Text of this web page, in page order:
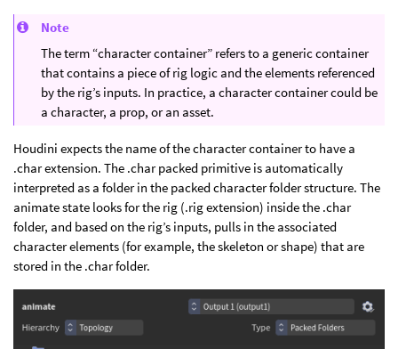
Note
The term “character container” refers to a generic container
that contains a piece of rig logic and the elements referenced
by the rig’s inputs. In practice, a character container could be
a character, a prop, or an asset.
Houdini expects the name of the character container to have a
.char extension. The .char packed primitive is automatically
interpreted as a folder in the packed character folder structure. The
animate state looks for the rig (.rig extension) inside the .char
folder, and based on the rig’s inputs, pulls in the associated
character elements (for example, the skeleton or shape) that are
stored in the .char folder.